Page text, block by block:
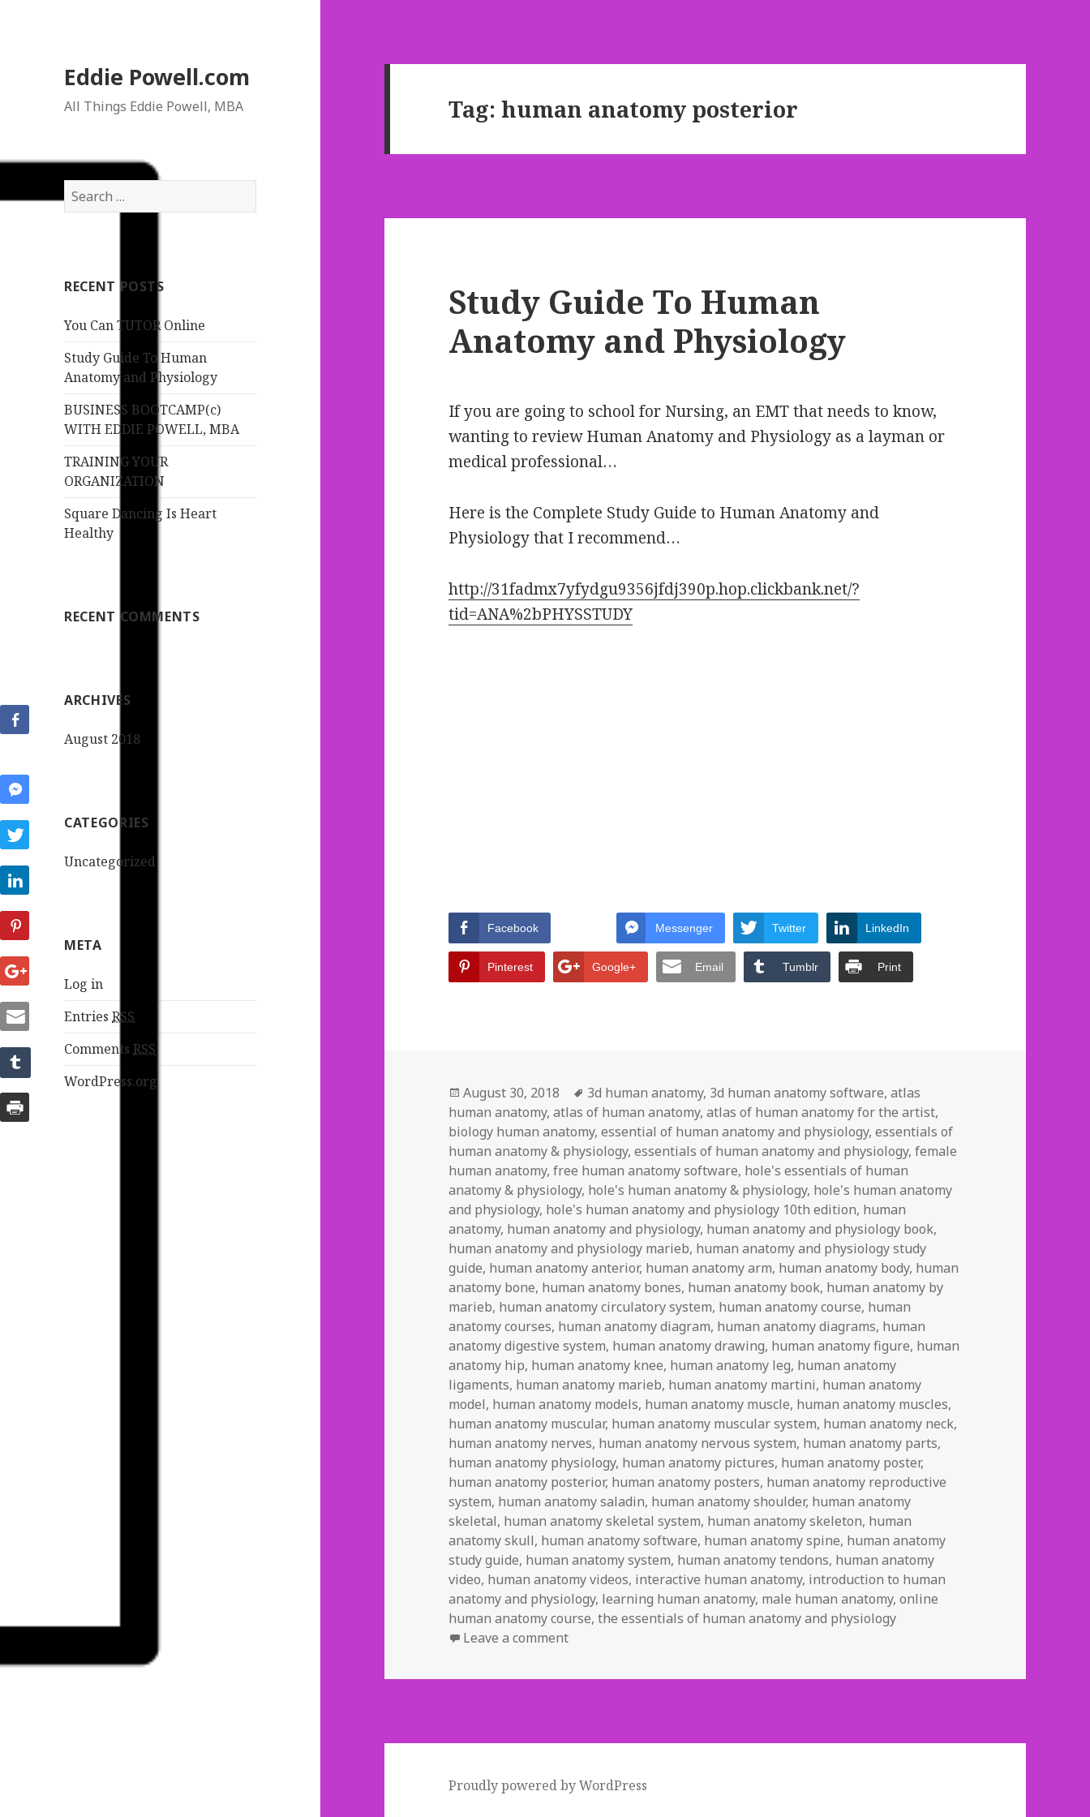
Eddie Powell.com
All Things Eddie Powell, MBA
S
e
h
o
:
RECENT POSTS
You Can TUTOR Online
Study Guide To Human
Anatomy and Physiology
BUSINESS BOOTCAMP(c)
WITH EDDIE POWELL, MBA
TRAINING YOUR
ORGANIZATION
Square Dancing Is Heart
Healthy
RECENT COMMENTS
ARCHIVES
August 2018
CATEGORIES
Uncategorized
META
Log in
EntriesRSS
Comments RSS
WordPress.org
Tag: human anatomy posterior
Study Guide To Human
Anatomy and Physiology
If you are going to school for Nursing, an EMT that needs to know,
wanting to review Human Anatomy and Physiology as a layman or
medical professional…
Here is the Complete Study Guide to Human Anatomy and
Physiology that I recommend…
http://31fadmx7yfydgu9356jfdj390p.hop.clickbank.net/?
tid=ANA%2bPHYSSTUDY
Facebook Messenger Twitter LinkedIn
Pinterest Google+ Email Tumblr Print
Posted
on
August 30, 2018 Tags
3d human anatomy, 3d human anatomy software,atlas
human anatomy,atlas of human anatomy,atlas of human anatomy for the artist,
biology human anatomy,essential of human anatomy and physiology,essentials of
human anatomy & physiology,essentials of human anatomy and physiology,female
human anatomy,free human anatomy software, hole's essentials of human
anatomy & physiology, hole's human anatomy & physiology, hole's human anatomy
and physiology, hole's human anatomy and physiology 10th edition, human
anatomy, human anatomy and physiology, human anatomy and physiology book,
human anatomy and physiology marieb, human anatomy and physiology study
guide, human anatomy anterior, human anatomy arm, human anatomy body, human
anatomy bone, human anatomy bones, human anatomy book, human anatomy by
marieb, human anatomy circulatory system, human anatomy course, human
anatomy courses, human anatomy diagram, human anatomy diagrams, human
anatomy digestive system, human anatomy drawing, human anatomy figure, human
anatomy hip, human anatomy knee, human anatomy leg, human anatomy
ligaments, human anatomy marieb, human anatomy martini, human anatomy
model, human anatomy models, human anatomy muscle, human anatomy muscles,
human anatomy muscular, human anatomy muscular system, human anatomy neck,
human anatomy nerves, human anatomy nervous system, human anatomy parts,
human anatomy physiology, human anatomy pictures, human anatomy poster,
human anatomy posterior, human anatomy posters, human anatomy reproductive
system, human anatomy saladin, human anatomy shoulder, human anatomy
skeletal, human anatomy skeletal system, human anatomy skeleton, human
anatomy skull, human anatomy software, human anatomy spine, human anatomy
study guide, human anatomy system, human anatomy tendons, human anatomy
video, human anatomy videos, interactive human anatomy, introduction to human
anatomy and physiology, learning human anatomy, male human anatomy,online
human anatomy course,the essentials of human anatomy and physiology
Leave a comment
Proudly powered by WordPress